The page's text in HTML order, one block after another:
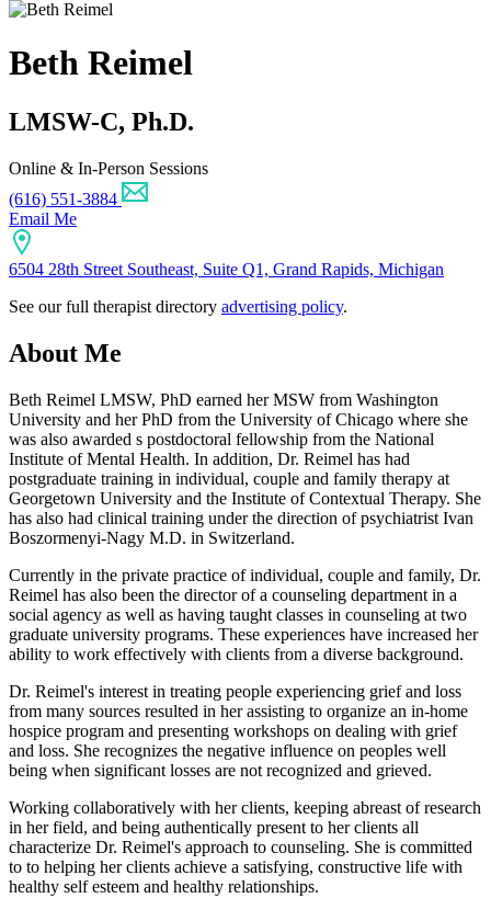
Beth Reimel
LMSW-C, Ph.D.
Online & In-Person Sessions
(616) 551-3884
Email Me
6504 28th Street Southeast, Suite Q1, Grand Rapids, Michigan
See our full therapist directory advertising policy.
About Me
Beth Reimel LMSW, PhD earned her MSW from Washington
University and her PhD from the University of Chicago where she
was also awarded s postdoctoral fellowship from the National
Institute of Mental Health. In addition, Dr. Reimel has had
postgraduate training in individual, couple and family therapy at
Georgetown University and the Institute of Contextual Therapy. She
has also had clinical training under the direction of psychiatrist Ivan
Boszormenyi-Nagy M.D. in Switzerland.
Currently in the private practice of individual, couple and family, Dr.
Reimel has also been the director of a counseling department in a
social agency as well as having taught classes in counseling at two
graduate university programs. These experiences have increased her
ability to work effectively with clients from a diverse background.
Dr. Reimel's interest in treating people experiencing grief and loss
from many sources resulted in her assisting to organize an in-home
hospice program and presenting workshops on dealing with grief
and loss. She recognizes the negative influence on peoples well
being when significant losses are not recognized and grieved.
Working collaboratively with her clients, keeping abreast of research
in her field, and being authentically present to her clients all
characterize Dr. Reimel's approach to counseling. She is committed
to to helping her clients achieve a satisfying, constructive life with
healthy self esteem and healthy relationships.